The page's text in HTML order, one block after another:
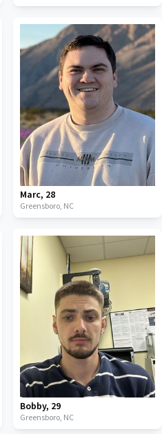
Marc, 28
Greensboro, NC
Bobby, 29
Greensboro, NC